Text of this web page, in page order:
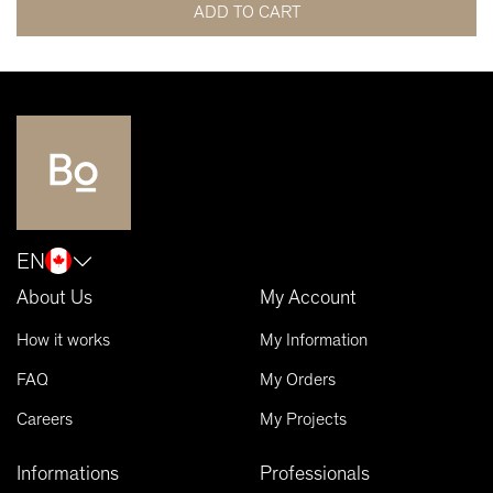
ADD TO CART
EN
About Us
How it works
FAQ
Careers
My Account
My Information
My Orders
My Projects
Informations Professionals